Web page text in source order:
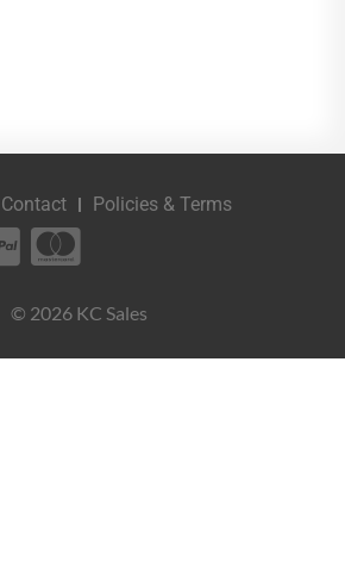
© 2026 KC Sales
Contact Policies & Terms